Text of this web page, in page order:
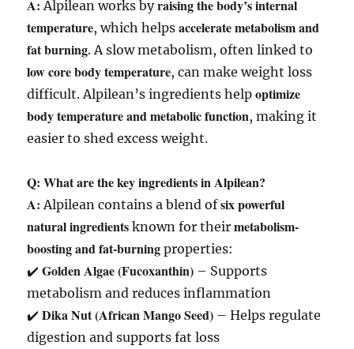
A: Alpilean works byraising the body’s internal
temperature, which helpsaccelerate metabolism and
fat burning. A slow metabolism, often linked to
low core body temperature, can make weight loss
difficult. Alpilean’s ingredients helpoptimize
body temperature and metabolic function, making it
easier to shed excess weight.
Q: What are the key ingredients in Alpilean?
A: Alpilean contains a blend ofsix powerful
natural ingredients known for theirmetabolism-
boosting and fat-burning properties:
✔️Golden Algae (Fucoxanthin) – Supports
metabolism and reduces inflammation
✔️Dika Nut (African Mango Seed) – Helps regulate
digestion and supports fat loss